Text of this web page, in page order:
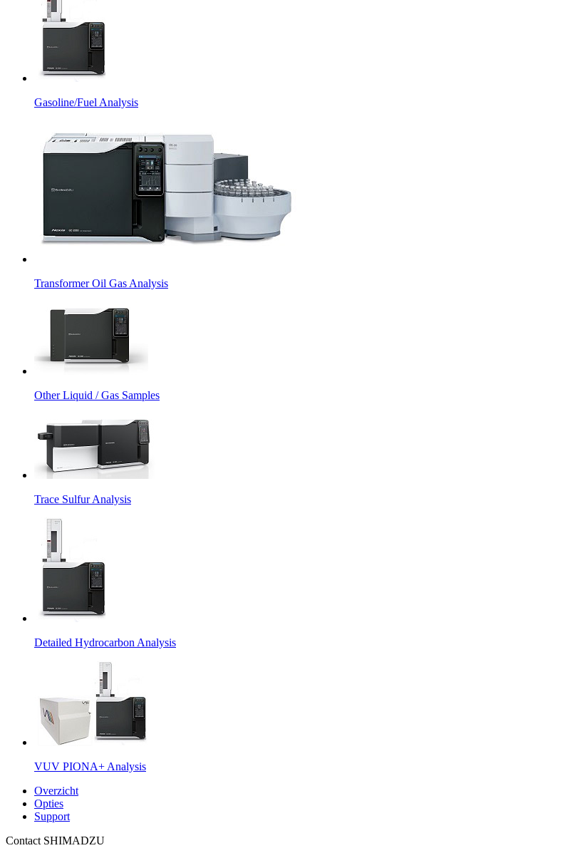
Gasoline/Fuel Analysis
Transformer Oil Gas Analysis
Other Liquid / Gas Samples
Trace Sulfur Analysis
Detailed Hydrocarbon Analysis
VUV PIONA+ Analysis
Overzicht
Opties
Support
Contact SHIMADZU